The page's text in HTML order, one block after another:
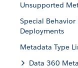
Unsupported
Special
Deployments
Metadata Type
Data 360